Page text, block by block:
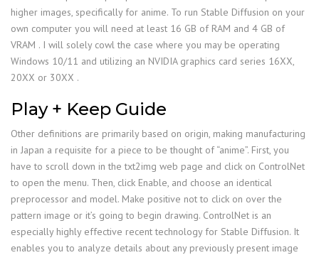
higher images, specifically for anime. To run Stable Diffusion on your
own computer you will need at least 16 GB of RAM and 4 GB of
VRAM . I will solely cowl the case where you may be operating
Windows 10/11 and utilizing an NVIDIA graphics card series 16XX,
20XX or 30XX .
Play + Keep Guide
Other definitions are primarily based on origin, making manufacturing
in Japan a requisite for a piece to be thought of “anime”. First, you
have to scroll down in the txt2img web page and click on ControlNet
to open the menu. Then, click Enable, and choose an identical
preprocessor and model. Make positive not to click on over the
pattern image or it’s going to begin drawing. ControlNet is an
especially highly effective recent technology for Stable Diffusion. It
enables you to analyze details about any previously present image